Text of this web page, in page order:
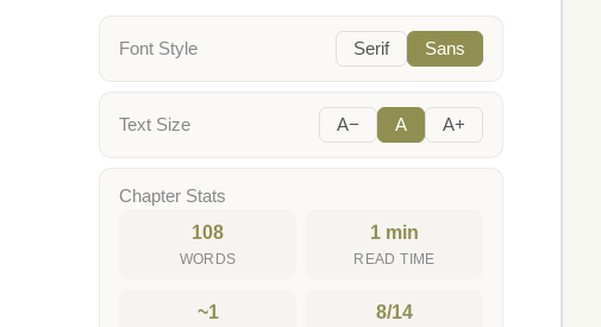
Font Style Serif Sans
Text Size A− A A+
Chapter Stats
108
WORDS
1 min
READ TIME
~1 8/14